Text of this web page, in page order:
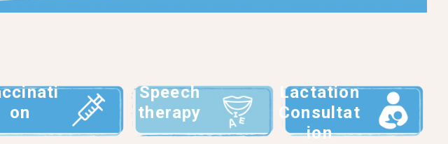
on
Speech
therapy
Lactation
Consultat
ion